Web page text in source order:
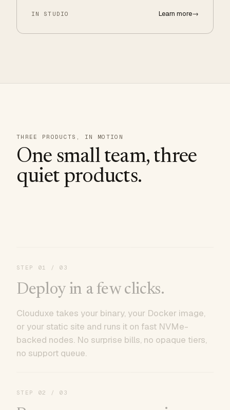
IN STUDIO Learn more→
THREE PRODUCTS, IN MOTION
One small team, three
quiet products.
STEP 01 / 03
Deploy in a few clicks.
Clouduxe takes your binary, your Docker image,
or your static site and runs it on fast NVMe-
backed nodes. No surprise bills, no opaque tiers,
no support queue.
STEP 02 / 03